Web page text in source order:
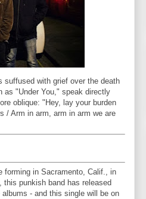
suffused with grief over the death
as "Under You," speak directly
oblique: "Hey, lay your burden
/ Arm in arm, arm in arm we are
forming in Sacramento, Calif., in
this punkish band has released
albums - and this single will be on